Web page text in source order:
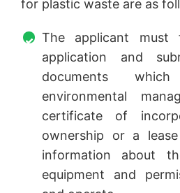
for plastic waste are as
The applicant
application and
documents
environmental
certificate of
ownership or a
information about
equipment and